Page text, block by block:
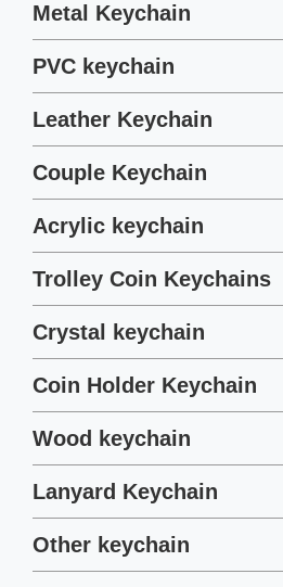
Metal Keychain
PVC keychain
Leather Keychain
Couple Keychain
Acrylic keychain
Trolley Coin Keychains
Crystal keychain
Coin Holder Keychain
Wood keychain
Lanyard Keychain
Other keychain